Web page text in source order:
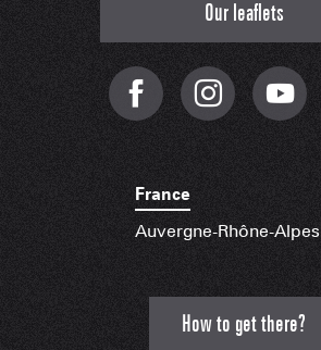
Our leaflets
France
Auvergne-Rhône-Alpes
How to get there?